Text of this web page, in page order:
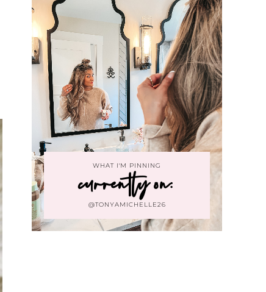
WHAT I'M PINNING
currently on:
@TONYAMICHELLE26